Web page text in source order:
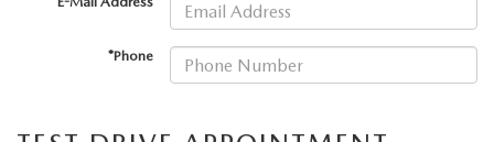
MAZDA DIGITAL SERVICE
*Phone